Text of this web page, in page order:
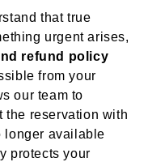
that true
urgent arises,
refund policy
from your
our team to
the reservation with
longer available
protects your